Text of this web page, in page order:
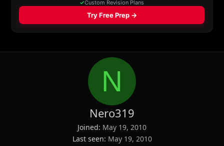
N
Nero319
Joined May 19, 2010
Last seen May 19, 2010